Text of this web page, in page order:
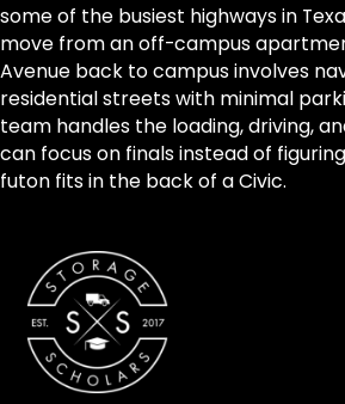
some of the busiest highways in
move from an off-campus
Avenue back to campus involves
residential streets with minimal
team handles the loading, driving,
can focus on finals instead of
futon fits in the back of a Civic.